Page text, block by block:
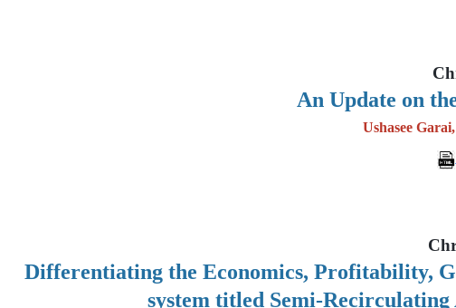
An Update on
Ushasee
Differentiating the Economics, Profitability,
system titled Semi-